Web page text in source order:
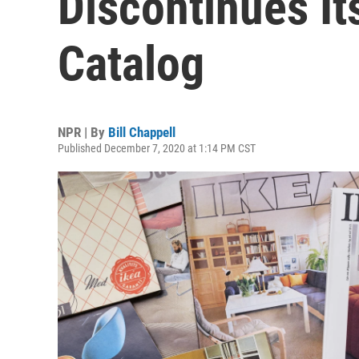
Catalog
NPR | By Bill Chappell
Published December 7, 2020 at 1:14 PM CST